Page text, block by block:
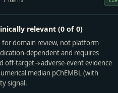
relevant (0 of 0)
for domain review, not platform
dependent and requires
off-target→adverse-event evidence
median pChEMBL (with
signal.